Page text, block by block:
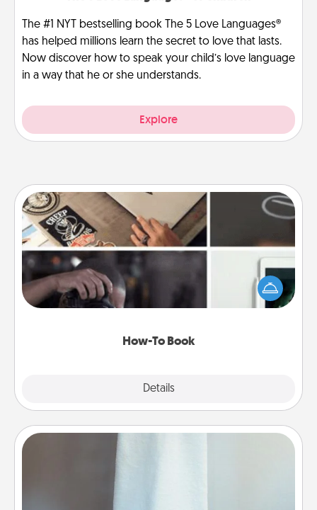
The #1 NYT bestselling book The 5 Love Languages®
has helped millions learn the secret to love that lasts.
Now discover how to speak your child’s love language
in a way that he or she understands.
Explore
How-To Book
Details
How-To Book
Help someone get a step closer to realizing a
dream (e.g., gift a "How-To" book, sign them up for
a course, etc.). Here is a list of 101 ways to learn a